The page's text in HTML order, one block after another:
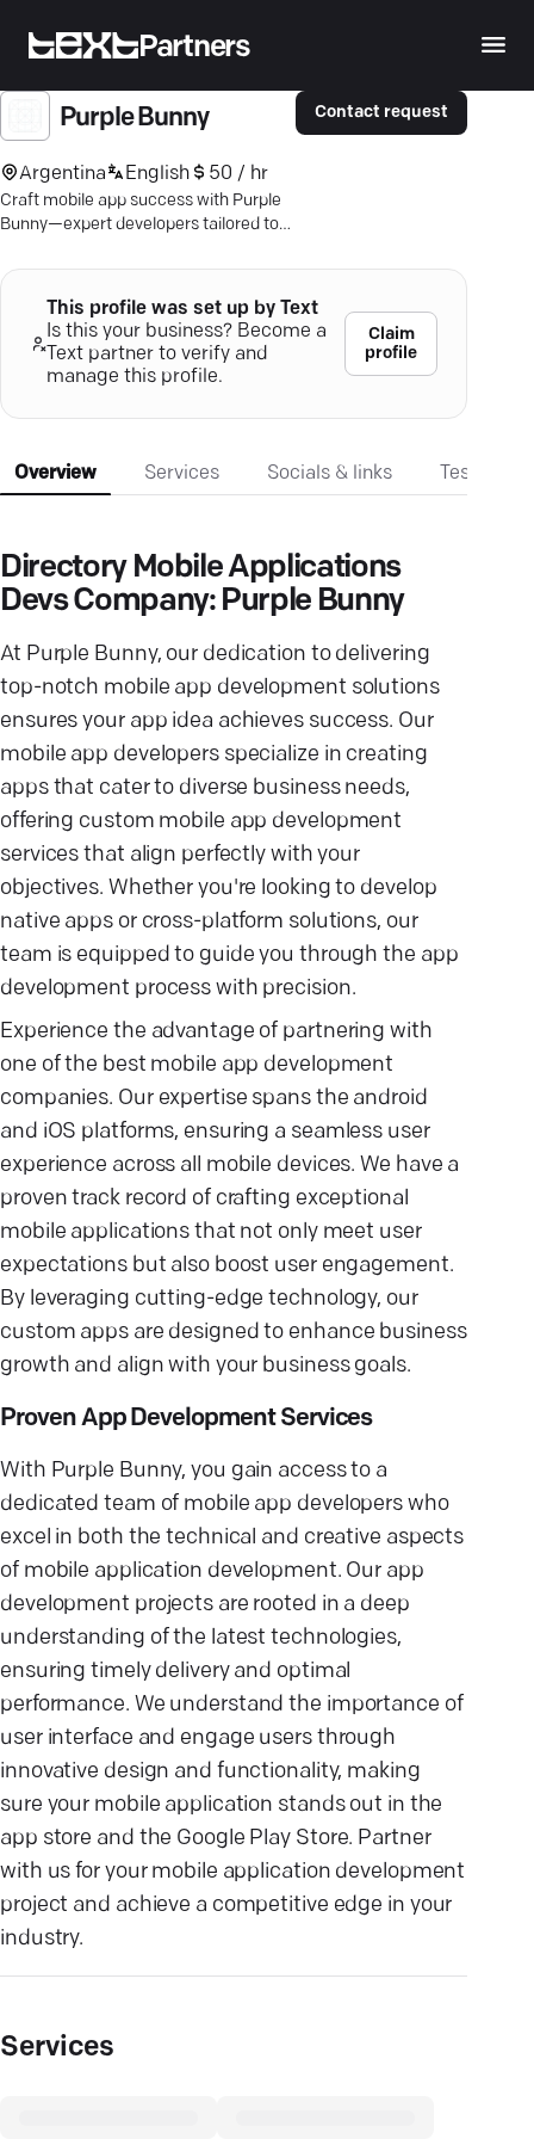
Partners
Purple Bunny
Argentina English 50 / hr
Craft mobile app success with Purple
Bunny—expert developers tailored to
learn more.
Contact request
This profile was set up by Text
Is this your business? Become a
Text partner to verify and
manage this profile.
Claim
profile
Overview Services Socials & links
Directory Mobile Applications
Devs Company: Purple Bunny
At Purple Bunny, our dedication to delivering
top-notch mobile app development solutions
ensures your app idea achieves success. Our
mobile app developers specialize in creating
apps that cater to diverse business needs,
offering custom mobile app development
services that align perfectly with your
objectives. Whether you're looking to develop
native apps or cross-platform solutions, our
team is equipped to guide you through the app
development process with precision.
Experience the advantage of partnering with
one of the best mobile app development
companies. Our expertise spans the android
and iOS platforms, ensuring a seamless user
experience across all mobile devices. We have a
proven track record of crafting exceptional
mobile applications that not only meet user
expectations but also boost user engagement.
By leveraging cutting-edge technology, our
custom apps are designed to enhance business
growth and align with your business goals.
Proven App Development Services
With Purple Bunny, you gain access to a
dedicated team of mobile app developers who
excel in both the technical and creative aspects
of mobile application development. Our app
development projects are rooted in a deep
understanding of the latest technologies,
ensuring timely delivery and optimal
performance. We understand the importance of
user interface and engage users through
innovative design and functionality, making
sure your mobile application stands out in the
app store and the Google Play Store. Partner
with us for your mobile application development
project and achieve a competitive edge in your
industry.
Services